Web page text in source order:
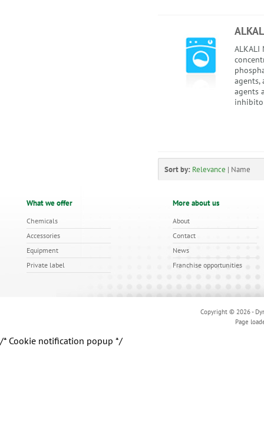
ALKALI
agents,
agents
Sort by: Relevance | Name
What we offer
Chemicals
Accessories
Equipment
Private label
More about us
About
Contact
News
Franchise opportunities
Copyright © 2026 -
Page
/* Cookie notification popup */